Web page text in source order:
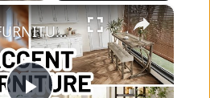
×
ACCENT FURNITURE IDEAS FOR EVERY ROOM | Home Decorating